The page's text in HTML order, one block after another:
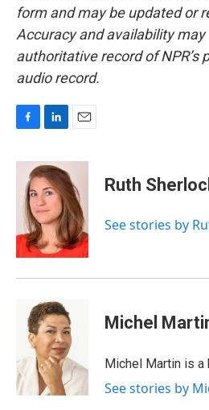
form and may be updated or
Accuracy and availability may
authoritative record of NPR’s
audio record.
c
k
n
k
e
d
I
n
a
i
l
Ruth
See stories by
Michel
Michel Martin is a
See stories by